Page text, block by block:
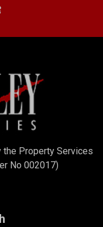
the Property Services
No 002017)